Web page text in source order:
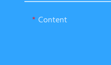
Content